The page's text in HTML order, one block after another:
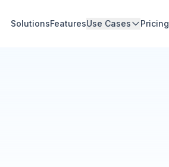
SolutionsFeaturesUse Cases Pricing